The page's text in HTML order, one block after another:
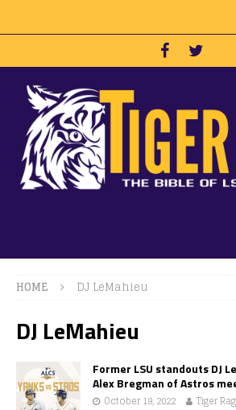
HOME DJ LeMahieu
DJ LeMahieu
Former LSU standouts DJ
Alex Bregman of Astros
October 19, 2022 Tiger